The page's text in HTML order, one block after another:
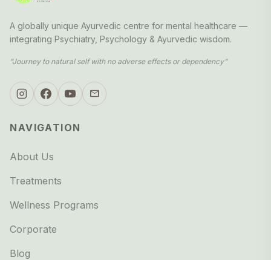
A globally unique Ayurvedic centre for mental healthcare —
integrating Psychiatry, Psychology & Ayurvedic wisdom.
"Journey to natural self with no adverse effects or dependency"
mail
NAVIGATION
About Us
Treatments
Wellness Programs
Corporate
Blog